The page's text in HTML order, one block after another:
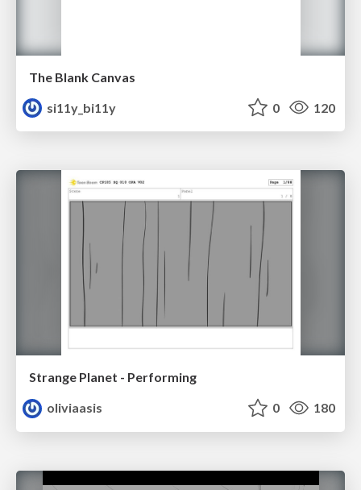
The Blank Canvas
si11y_bi11y
0 120
Strange Planet - Performing
oliviaasis
0 180